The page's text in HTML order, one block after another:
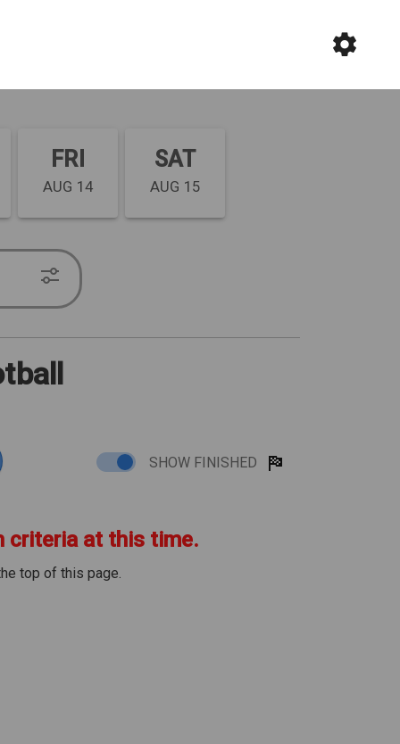
FRI
AUG 14
SAT
AUG 15
SHOW FINISHED
criteria at this time.
top of this page.